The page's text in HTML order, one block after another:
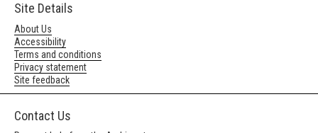
Site Details
About Us
Accessibility
Terms and conditions
Privacy statement
Site feedback
Contact Us